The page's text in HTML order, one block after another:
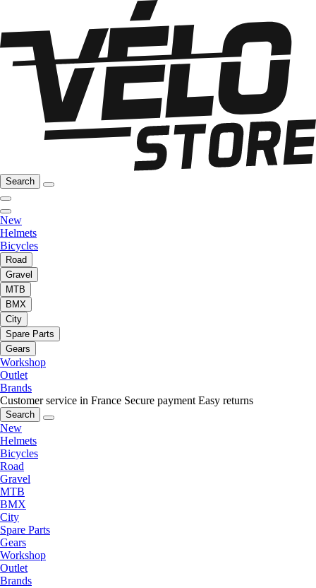
Search
New
Helmets
Bicycles
Road
Gravel
MTB
BMX
City
Spare Parts
Gears
Workshop
Outlet
Brands
Customer service in France Secure payment Easy returns
Search
New
Helmets
Bicycles
Road
Gravel
MTB
BMX
City
Spare Parts
Gears
Workshop
Outlet
Brands